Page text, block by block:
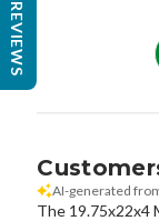
AI-generated
The 19.75x22x4
REVIEWS